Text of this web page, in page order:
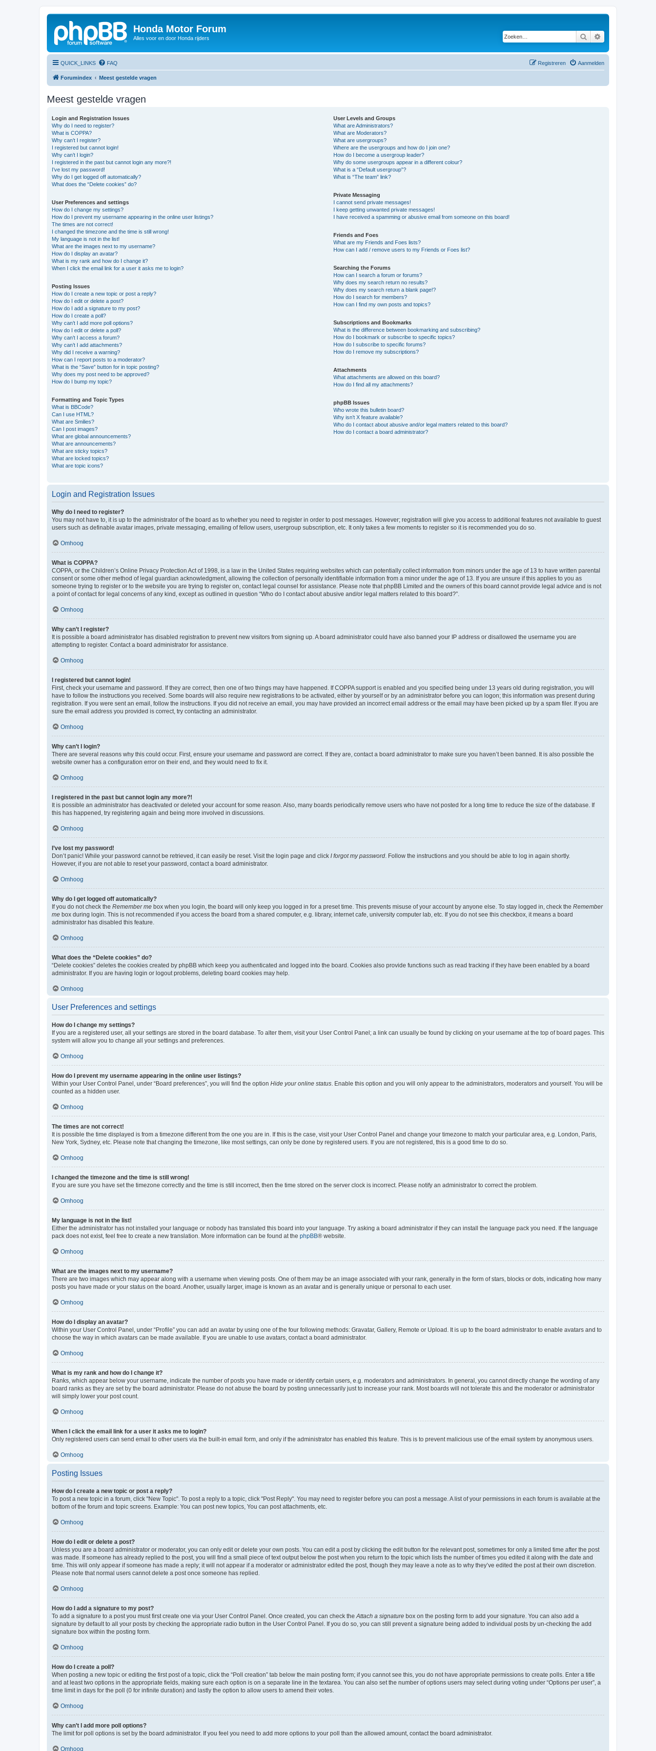
Honda Motor Forum
Alles voor en door Honda rijders Zoeken
QUICK_LINKS FAQ Aanmelden
Registreren
Forumindex Meest gestelde vragen
Meest gestelde vragen
Login and Registration Issues
Why do I need to register?
What is COPPA?
Why can’t I register?
I registered but cannot login!
Why can’t I login?
I registered in the past but cannot login any more?!
I’ve lost my password!
Why do I get logged off automatically?
What does the “Delete cookies” do?
User Preferences and settings
How do I change my settings?
How do I prevent my username appearing in the online user listings?
The times are not correct!
I changed the timezone and the time is still wrong!
My language is not in the list!
What are the images next to my username?
How do I display an avatar?
What is my rank and how do I change it?
When I click the email link for a user it asks me to login?
Posting Issues
How do I create a new topic or post a reply?
How do I edit or delete a post?
How do I add a signature to my post?
How do I create a poll?
Why can’t I add more poll options?
How do I edit or delete a poll?
Why can’t I access a forum?
Why can’t I add attachments?
Why did I receive a warning?
How can I report posts to a moderator?
What is the “Save” button for in topic posting?
Why does my post need to be approved?
How do I bump my topic?
Formatting and Topic Types
What is BBCode?
Can I use HTML?
What are Smilies?
Can I post images?
What are global announcements?
What are announcements?
What are sticky topics?
What are locked topics?
What are topic icons?
User Levels and Groups
What are Administrators?
What are Moderators?
What are usergroups?
Where are the usergroups and how do I join one?
How do I become a usergroup leader?
Why do some usergroups appear in a different colour?
What is a “Default usergroup”?
What is “The team” link?
Private Messaging
I cannot send private messages!
I keep getting unwanted private messages!
I have received a spamming or abusive email from someone on this board!
Friends and Foes
What are my Friends and Foes lists?
How can I add / remove users to my Friends or Foes list?
Searching the Forums
How can I search a forum or forums?
Why does my search return no results?
Why does my search return a blank page!?
How do I search for members?
How can I find my own posts and topics?
Subscriptions and Bookmarks
What is the difference between bookmarking and subscribing?
How do I bookmark or subscribe to specific topics?
How do I subscribe to specific forums?
How do I remove my subscriptions?
Attachments
What attachments are allowed on this board?
How do I find all my attachments?
phpBB Issues
Who wrote this bulletin board?
Why isn’t X feature available?
Who do I contact about abusive and/or legal matters related to this board?
How do I contact a board administrator?
Login and Registration Issues
Why do I need to register?
You may not have to, it is up to the administrator of the board as to whether you need to register in order to post messages. However; registration will give you access to additional features not available to guest
users such as definable avatar images, private messaging, emailing of fellow users, usergroup subscription, etc. It only takes a few moments to register so it is recommended you do so.
Omhoog
What is COPPA?
COPPA, or the Children’s Online Privacy Protection Act of 1998, is a law in the United States requiring websites which can potentially collect information from minors under the age of 13 to have written parental
consent or some other method of legal guardian acknowledgment, allowing the collection of personally identifiable information from a minor under the age of 13. If you are unsure if this applies to you as
someone trying to register or to the website you are trying to register on, contact legal counsel for assistance. Please note that phpBB Limited and the owners of this board cannot provide legal advice and is not
a point of contact for legal concerns of any kind, except as outlined in question “Who do I contact about abusive and/or legal matters related to this board?”.
Omhoog
Why can’t I register?
It is possible a board administrator has disabled registration to prevent new visitors from signing up. A board administrator could have also banned your IP address or disallowed the username you are
attempting to register. Contact a board administrator for assistance.
Omhoog
I registered but cannot login!
First, check your username and password. If they are correct, then one of two things may have happened. If COPPA support is enabled and you specified being under 13 years old during registration, you will
have to follow the instructions you received. Some boards will also require new registrations to be activated, either by yourself or by an administrator before you can logon; this information was present during
registration. If you were sent an email, follow the instructions. If you did not receive an email, you may have provided an incorrect email address or the email may have been picked up by a spam filer. If you are
sure the email address you provided is correct, try contacting an administrator.
Omhoog
Why can’t I login?
There are several reasons why this could occur. First, ensure your username and password are correct. If they are, contact a board administrator to make sure you haven’t been banned. It is also possible the
website owner has a configuration error on their end, and they would need to fix it.
Omhoog
I registered in the past but cannot login any more?!
It is possible an administrator has deactivated or deleted your account for some reason. Also, many boards periodically remove users who have not posted for a long time to reduce the size of the database. If
this has happened, try registering again and being more involved in discussions.
Omhoog
I’ve lost my password!
Don’t panic! While your password cannot be retrieved, it can easily be reset. Visit the login page and click I forgot my password . Follow the instructions and you should be able to log in again shortly.
However, if you are not able to reset your password, contact a board administrator.
Omhoog
Why do I get logged off automatically?
If you do not check the Remember me box when you login, the board will only keep you logged in for a preset time. This prevents misuse of your account by anyone else. To stay logged in, check the Remember
me box during login. This is not recommended if you access the board from a shared computer, e.g. library, internet cafe, university computer lab, etc. If you do not see this checkbox, it means a board
administrator has disabled this feature.
Omhoog
What does the “Delete cookies” do?
“Delete cookies” deletes the cookies created by phpBB which keep you authenticated and logged into the board. Cookies also provide functions such as read tracking if they have been enabled by a board
administrator. If you are having login or logout problems, deleting board cookies may help.
Omhoog
User Preferences and settings
How do I change my settings?
If you are a registered user, all your settings are stored in the board database. To alter them, visit your User Control Panel; a link can usually be found by clicking on your username at the top of board pages. This
system will allow you to change all your settings and preferences.
Omhoog
How do I prevent my username appearing in the online user listings?
Within your User Control Panel, under “Board preferences”, you will find the option Hide your online status . Enable this option and you will only appear to the administrators, moderators and yourself. You will be
counted as a hidden user.
Omhoog
The times are not correct!
It is possible the time displayed is from a timezone different from the one you are in. If this is the case, visit your User Control Panel and change your timezone to match your particular area, e.g. London, Paris,
New York, Sydney, etc. Please note that changing the timezone, like most settings, can only be done by registered users. If you are not registered, this is a good time to do so.
Omhoog
I changed the timezone and the time is still wrong!
If you are sure you have set the timezone correctly and the time is still incorrect, then the time stored on the server clock is incorrect. Please notify an administrator to correct the problem.
Omhoog
My language is not in the list!
Either the administrator has not installed your language or nobody has translated this board into your language. Try asking a board administrator if they can install the language pack you need. If the language
pack does not exist, feel free to create a new translation. More information can be found at the phpBB® website.
Omhoog
What are the images next to my username?
There are two images which may appear along with a username when viewing posts. One of them may be an image associated with your rank, generally in the form of stars, blocks or dots, indicating how many
posts you have made or your status on the board. Another, usually larger, image is known as an avatar and is generally unique or personal to each user.
Omhoog
How do I display an avatar?
Within your User Control Panel, under “Profile” you can add an avatar by using one of the four following methods: Gravatar, Gallery, Remote or Upload. It is up to the board administrator to enable avatars and to
choose the way in which avatars can be made available. If you are unable to use avatars, contact a board administrator.
Omhoog
What is my rank and how do I change it?
Ranks, which appear below your username, indicate the number of posts you have made or identify certain users, e.g. moderators and administrators. In general, you cannot directly change the wording of any
board ranks as they are set by the board administrator. Please do not abuse the board by posting unnecessarily just to increase your rank. Most boards will not tolerate this and the moderator or administrator
will simply lower your post count.
Omhoog
When I click the email link for a user it asks me to login?
Only registered users can send email to other users via the built-in email form, and only if the administrator has enabled this feature. This is to prevent malicious use of the email system by anonymous users.
Omhoog
Posting Issues
How do I create a new topic or post a reply?
To post a new topic in a forum, click "New Topic". To post a reply to a topic, click "Post Reply". You may need to register before you can post a message. A list of your permissions in each forum is available at the
bottom of the forum and topic screens. Example: You can post new topics, You can post attachments, etc.
Omhoog
How do I edit or delete a post?
Unless you are a board administrator or moderator, you can only edit or delete your own posts. You can edit a post by clicking the edit button for the relevant post, sometimes for only a limited time after the post
was made. If someone has already replied to the post, you will find a small piece of text output below the post when you return to the topic which lists the number of times you edited it along with the date and
time. This will only appear if someone has made a reply; it will not appear if a moderator or administrator edited the post, though they may leave a note as to why they’ve edited the post at their own discretion.
Please note that normal users cannot delete a post once someone has replied.
Omhoog
How do I add a signature to my post?
To add a signature to a post you must first create one via your User Control Panel. Once created, you can check the Attach a signature box on the posting form to add your signature. You can also add a
signature by default to all your posts by checking the appropriate radio button in the User Control Panel. If you do so, you can still prevent a signature being added to individual posts by un-checking the add
signature box within the posting form.
Omhoog
How do I create a poll?
When posting a new topic or editing the first post of a topic, click the “Poll creation” tab below the main posting form; if you cannot see this, you do not have appropriate permissions to create polls. Enter a title
and at least two options in the appropriate fields, making sure each option is on a separate line in the textarea. You can also set the number of options users may select during voting under “Options per user”, a
time limit in days for the poll (0 for infinite duration) and lastly the option to allow users to amend their votes.
Omhoog
Why can’t I add more poll options?
The limit for poll options is set by the board administrator. If you feel you need to add more options to your poll than the allowed amount, contact the board administrator.
Omhoog